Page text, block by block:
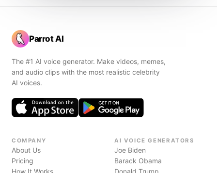
Parrot AI
The #1 AI voice generator. Make videos, memes,
and audio clips with the most realistic celebrity
AI voices.
COMPANY
About Us
Pricing
How It Works
AI VOICE GENERATORS
Joe Biden
Barack Obama
Donald Trump